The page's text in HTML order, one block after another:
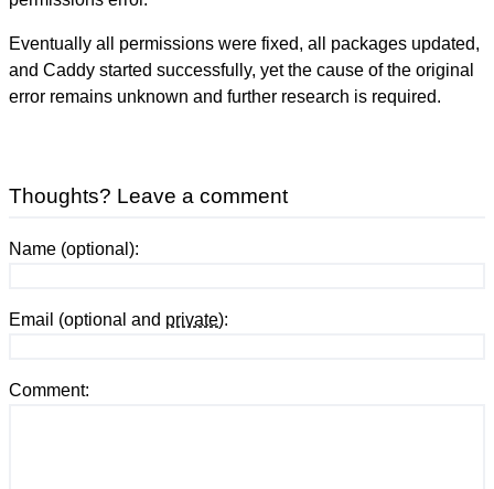
Eventually all permissions were fixed, all packages updated,
and Caddy started successfully, yet the cause of the original
error remains unknown and further research is required.
Thoughts? Leave a comment
Name (optional):
Email (optional and private):
Comment: